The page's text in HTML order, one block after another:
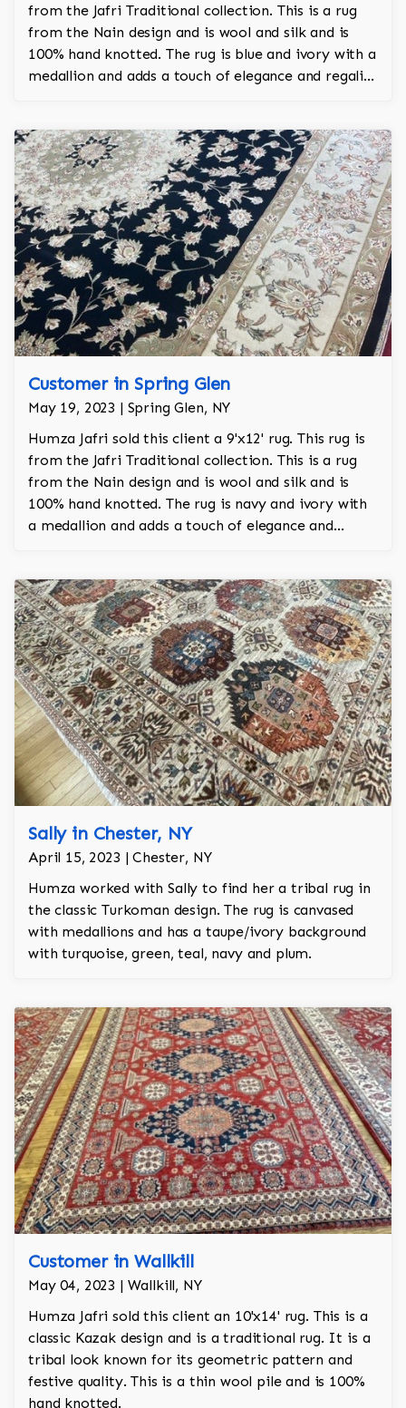
from the Jafri Traditional collection. This is a rug
from the Nain design and is wool and silk and is
100% hand knotted. The rug is blue and ivory with a
medallion and adds a touch of elegance and regality
Customer in Spring Glen
May 19, 2023 | Spring Glen, NY
Humza Jafri sold this client a 9'x12' rug. This rug is
from the Jafri Traditional collection. This is a rug
from the Nain design and is wool and silk and is
100% hand knotted. The rug is navy and ivory with
a medallion and adds a touch of elegance and
Sally in Chester, NY
April 15, 2023 | Chester, NY
Humza worked with Sally to find her a tribal rug in
the classic Turkoman design. The rug is canvased
with medallions and has a taupe/ivory background
with turquoise, green, teal, navy and plum.
Customer in Wallkill
May 04, 2023 | Wallkill, NY
Humza Jafri sold this client an 10'x14' rug. This is a
classic Kazak design and is a traditional rug. It is a
tribal look known for its geometric pattern and
festive quality. This is a thin wool pile and is 100%
hand knotted.